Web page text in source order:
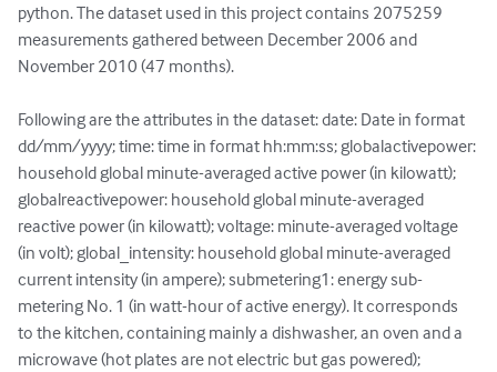
python. The dataset used in this project contains 2075259
measurements gathered between December 2006 and
November 2010 (47 months).
Following are the attributes in the dataset: date: Date in format
dd/mm/yyyy; time: time in format hh:mm:ss; globalactivepower:
household global minute-averaged active power (in kilowatt);
globalreactivepower: household global minute-averaged
reactive power (in kilowatt); voltage: minute-averaged voltage
(in volt); global_intensity: household global minute-averaged
current intensity (in ampere); submetering1: energy sub-
metering No. 1 (in watt-hour of active energy). It corresponds
to the kitchen, containing mainly a dishwasher, an oven and a
microwave (hot plates are not electric but gas powered);